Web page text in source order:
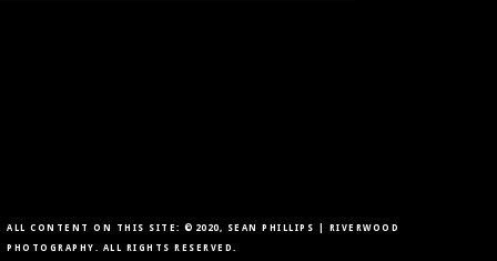
ALL CONTENT ON THIS SITE: ©2020, SEAN PHILLIPS | RIVERWOOD
PHOTOGRAPHY. ALL RIGHTS RESERVED.